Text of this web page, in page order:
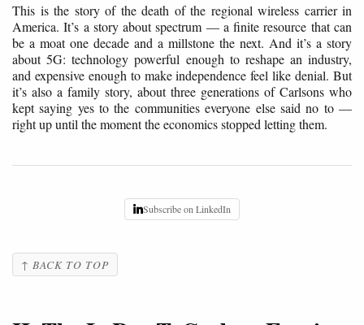
This is the story of the death of the regional wireless carrier in
America. It’s a story about spectrum — a finite resource that can
be a moat one decade and a millstone the next. And it’s a story
about 5G: technology powerful enough to reshape an industry,
and expensive enough to make independence feel like denial. But
it’s also a family story, about three generations of Carlsons who
kept saying yes to the communities everyone else said no to —
right up until the moment the economics stopped letting them.
Subscribe on LinkedIn
↑ BACK TO TOP